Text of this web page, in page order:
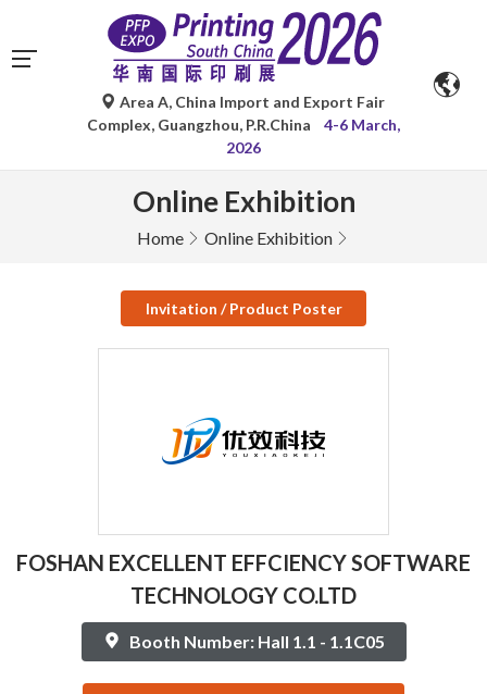
Area A, China Import and Export Fair
Complex, Guangzhou, P.R.China
4-6 March,
2026
Online Exhibition
Home Online Exhibition
Invitation / Product Poster
FOSHAN EXCELLENT EFFCIENCY SOFTWARE
TECHNOLOGY CO.LTD
Booth Number: Hall 1.1 - 1.1C05